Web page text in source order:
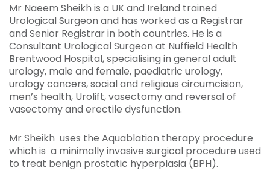
Mr Naeem Sheikh is a UK and Ireland trained
Urological Surgeon and has worked as a Registrar
and Senior Registrar in both countries. He is a
Consultant Urological Surgeon at Nuffield Health
Brentwood Hospital, specialising in general adult
urology, male and female, paediatric urology,
urology cancers, social and religious circumcision,
men’s health, Urolift, vasectomy and reversal of
vasectomy and erectile dysfunction.
Mr Sheikh uses the Aquablation therapy procedure
which is a minimally invasive surgical procedure used
to treat benign prostatic hyperplasia (BPH).